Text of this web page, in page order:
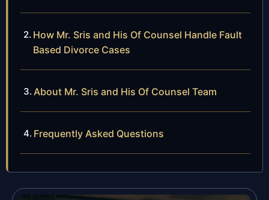
How Mr. Sris and His Of Counsel Handle Fault
Based Divorce Cases
About Mr. Sris and His Of Counsel Team
Frequently Asked Questions